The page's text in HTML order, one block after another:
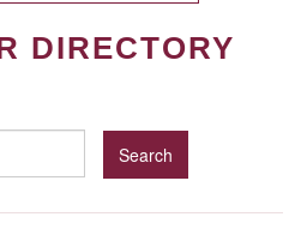
DIRECTORY